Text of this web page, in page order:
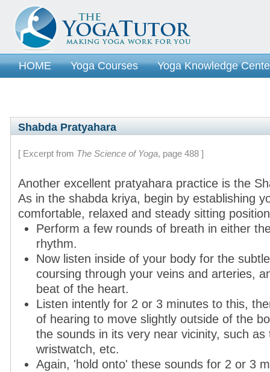
HOME Yoga Courses Yoga Knowledge
Shabda Pratyahara
[ Excerpt from The Science of Yoga, page 488 ]
Another excellent pratyahara practice is the
As in the shabda kriya, begin by establishing
comfortable, relaxed and steady sitting
Perform a few rounds of breath in either
rhythm.
Now listen inside of your body for the
coursing through your veins and arteries,
beat of the heart.
Listen intently for 2 or 3 minutes to this,
of hearing to move slightly outside of the
the sounds in its very near vicinity, such
wristwatch, etc.
Again, 'hold onto' these sounds for 2 or 3